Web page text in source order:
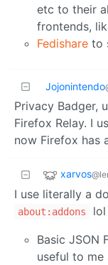
etc to their
frontends,
Fedishare to
Jojonintendo
Privacy Badger,
Firefox Relay. I
now Firefox has
xarvos
I use literally a
about:addons
lol
Basic JSON
useful to me